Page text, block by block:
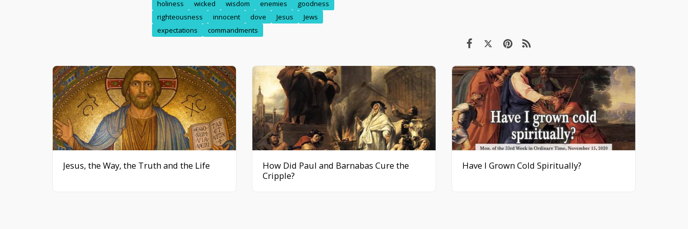
holiness wicked wisdom enemies
goodness
righteousness
innocent dove Jesus
Jews
expectations
commandments
Jesus, the Way, the Truth and the Life
How Did Paul and Barnabas Cure the
Cripple?
Have I Grown Cold Spiritually?